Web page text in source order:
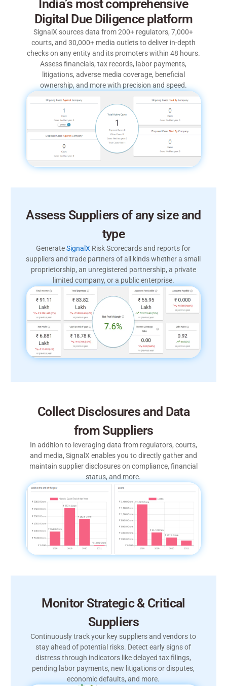
India’s most comprehensive
Digital Due Diligence platform
SignalX sources data from 200+ regulators, 7,000+
courts, and 30,000+ media outlets to deliver in-depth
checks on any entity and its promoters within 48 hours.
Assess financials, tax records, labor payments,
litigations, adverse media coverage, beneficial
ownership, and more with precision and speed.
Assess Suppliers of any size and
type
GenerateSignalX Risk Scorecards and reports for
suppliers and trade partners of all kinds whether a small
proprietorship, an unregistered partnership, a private
limited company, or a public enterprise.
Collect Disclosures and Data
from Suppliers
In addition to leveraging data from regulators, courts,
and media, SignalX enables you to directly gather and
maintain supplier disclosures on compliance, financial
status, and more.
Monitor Strategic & Critical
Suppliers
Continuously track your key suppliers and vendors to
stay ahead of potential risks. Detect early signs of
distress through indicators like delayed tax filings,
pending labor payments, new litigations or disputes,
economic defaults, and more.